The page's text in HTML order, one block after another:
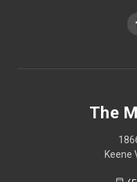
The
Keene